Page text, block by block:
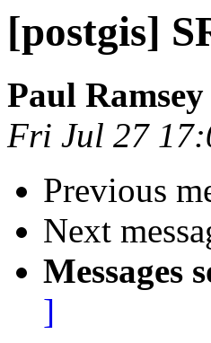
[postgis]
Paul Ramsey
Fri Jul 27
Previous
Next
Messages
]